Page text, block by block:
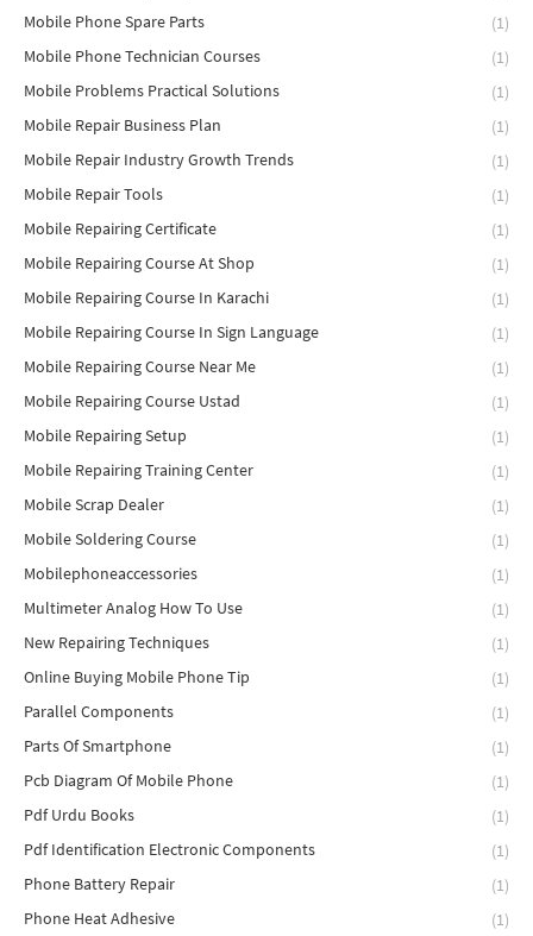
Mobile Phone Spare Parts
(1)
Mobile Phone Technician Courses
(1)
Mobile Problems Practical Solutions
(1)
Mobile Repair Business Plan
(1)
Mobile Repair Industry Growth Trends
(1)
Mobile Repair Tools
(1)
Mobile Repairing Certificate
(1)
Mobile Repairing Course At Shop
(1)
Mobile Repairing Course In Karachi
(1)
Mobile Repairing Course In Sign Language
(1)
Mobile Repairing Course Near Me
(1)
Mobile Repairing Course Ustad
(1)
Mobile Repairing Setup
(1)
Mobile Repairing Training Center
(1)
Mobile Scrap Dealer
(1)
Mobile Soldering Course
(1)
Mobilephoneaccessories
(1)
Multimeter Analog How To Use
(1)
New Repairing Techniques
(1)
Online Buying Mobile Phone Tip
(1)
Parallel Components
(1)
Parts Of Smartphone
(1)
Pcb Diagram Of Mobile Phone
(1)
Pdf Urdu Books
(1)
Pdf Identification Electronic Components
(1)
Phone Battery Repair
(1)
Phone Heat Adhesive
(1)